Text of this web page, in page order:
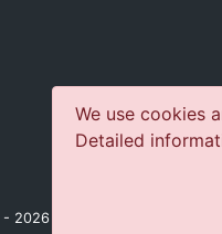
We use cookies
Detailed
2026 jazz-concerts.com